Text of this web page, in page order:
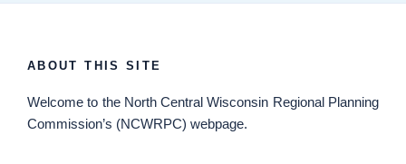
ABOUT THIS SITE
Welcome to the North Central Wisconsin Regional Planning
Commission’s (NCWRPC) webpage.